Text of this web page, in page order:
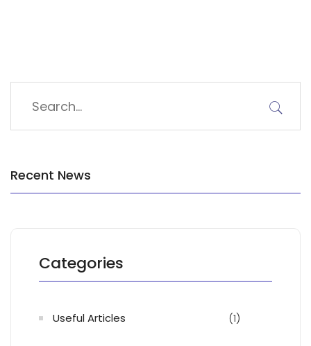
Recent News
Categories
Useful Articles (1)